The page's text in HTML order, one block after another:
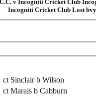
v Incogniti Cricket Club
Incogniti Cricket Club Lost
ct Sinclair b Wilson
ct Marais b Cabburn